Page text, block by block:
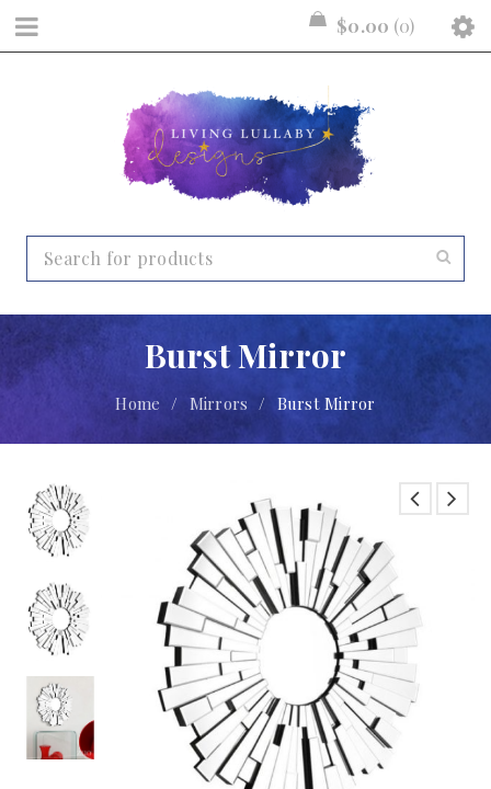
$0.00 0
Burst Mirror
Home / Mirrors / Burst Mirror